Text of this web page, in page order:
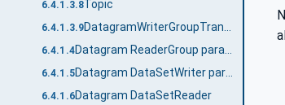
6.4.1.3.8Topic
6.4.1.3.9
6.4.1.4
6.4.1.5 Datagram DataSetWriter parameters
6.4.1.6Datagram DataSetReader